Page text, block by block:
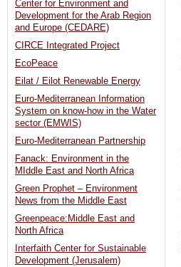
Center for Environment and
Development for the Arab Region
and Europe (CEDARE)
CIRCE Integrated Project
EcoPeace
Eilat / Eilot Renewable Energy
Euro-Mediterranean Information
System on know-how in the Water
sector (EMWIS)
Euro-Mediterranean Partnership
Fanack: Environment in the
MIddle East and North Africa
Green Prophet – Environment
News from the Middle East
Greenpeace:Middle East and
North Africa
Interfaith Center for Sustainable
Development (Jerusalem)